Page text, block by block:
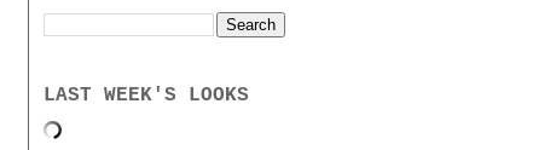
LAST WEEK'S LOOKS